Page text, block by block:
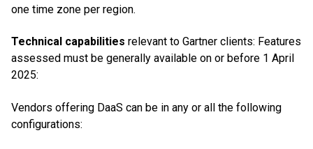
one time zone per region.
Technical capabilities relevant to Gartner clients: Features
assessed must be generally available on or before 1 April
2025:
Vendors offering DaaS can be in any or all the following
configurations: